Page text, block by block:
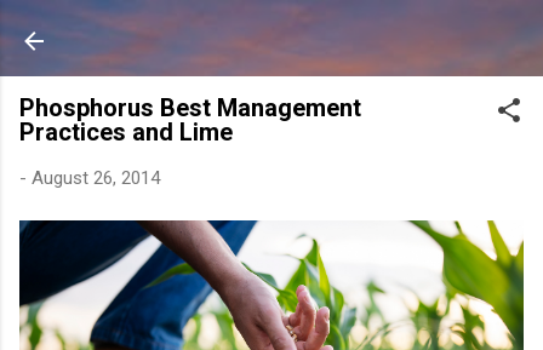
Phosphorus Best Management
Practices and Lime
- August 26, 2014